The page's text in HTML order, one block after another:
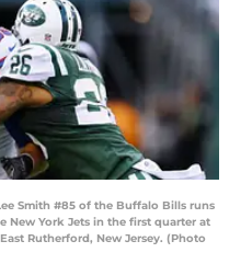
Lee Smith #85 of the Buffalo Bills runs
New York Jets in the first quarter at
Rutherford, New Jersey. (Photo